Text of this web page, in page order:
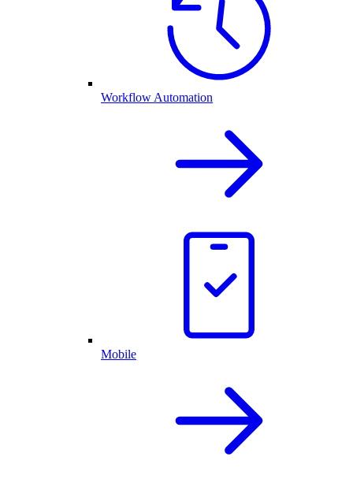
Workflow Automation
Mobile